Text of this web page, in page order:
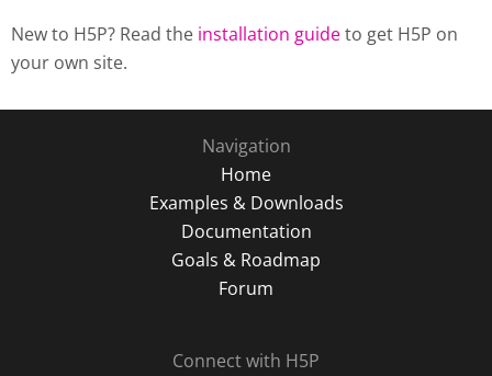
New to H5P? Read the installation guideto get H5P on
your own site.
Navigation
Home
Examples & Downloads
Documentation
Goals & Roadmap
Forum
Connect with H5P